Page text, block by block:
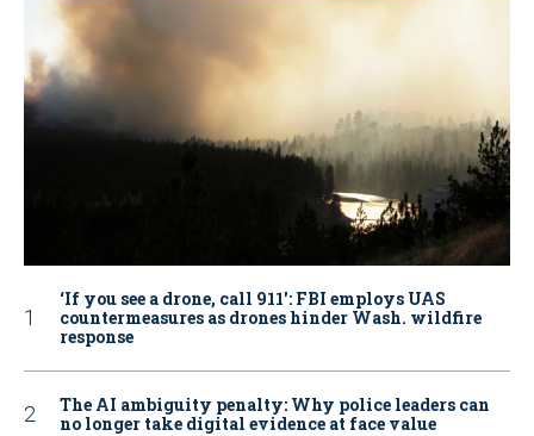
‘If you see a drone, call 911': FBI employs UAS
countermeasures as drones hinder Wash. wildfire
response
The AI ambiguity penalty: Why police leaders can
no longer take digital evidence at face value